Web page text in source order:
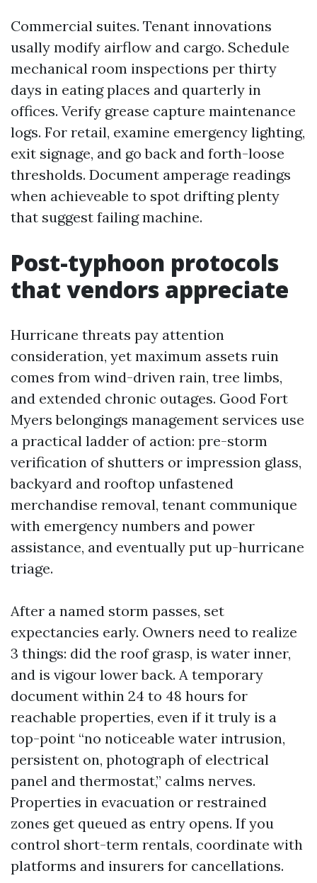
Commercial suites. Tenant innovations
usally modify airflow and cargo. Schedule
mechanical room inspections per thirty
days in eating places and quarterly in
offices. Verify grease capture maintenance
logs. For retail, examine emergency lighting,
exit signage, and go back and forth-loose
thresholds. Document amperage readings
when achieveable to spot drifting plenty
that suggest failing machine.
Post-typhoon protocols
that vendors appreciate
Hurricane threats pay attention
consideration, yet maximum assets ruin
comes from wind-driven rain, tree limbs,
and extended chronic outages. Good Fort
Myers belongings management services use
a practical ladder of action: pre-storm
verification of shutters or impression glass,
backyard and rooftop unfastened
merchandise removal, tenant communique
with emergency numbers and power
assistance, and eventually put up-hurricane
triage.
After a named storm passes, set
expectancies early. Owners need to realize
3 things: did the roof grasp, is water inner,
and is vigour lower back. A temporary
document within 24 to 48 hours for
reachable properties, even if it truly is a
top-point “no noticeable water intrusion,
persistent on, photograph of electrical
panel and thermostat,” calms nerves.
Properties in evacuation or restrained
zones get queued as entry opens. If you
control short-term rentals, coordinate with
platforms and insurers for cancellations.